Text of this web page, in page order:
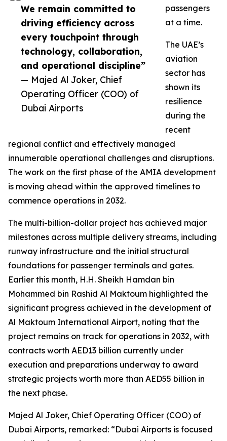
We remain committed to
driving efficiency across
every touchpoint through
technology, collaboration,
and operational discipline”
— Majed Al Joker, Chief
Operating Officer (COO) of
Dubai Airports
passengers
at a time.
The UAE’s
aviation
sector has
shown its
resilience
during the
recent
regional conflict and effectively managed
innumerable operational challenges and disruptions.
The work on the first phase of the AMIA development
is moving ahead within the approved timelines to
commence operations in 2032.
The multi-billion-dollar project has achieved major
milestones across multiple delivery streams, including
runway infrastructure and the initial structural
foundations for passenger terminals and gates.
Earlier this month, H.H. Sheikh Hamdan bin
Mohammed bin Rashid Al Maktoum highlighted the
significant progress achieved in the development of
Al Maktoum International Airport, noting that the
project remains on track for operations in 2032, with
contracts worth AED13 billion currently under
execution and preparations underway to award
strategic projects worth more than AED55 billion in
the next phase.
Majed Al Joker, Chief Operating Officer (COO) of
Dubai Airports, remarked: “Dubai Airports is focused